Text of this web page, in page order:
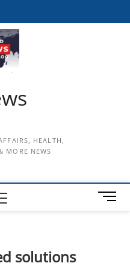
HEALTH,
MORE NEWS
M
e
solutions